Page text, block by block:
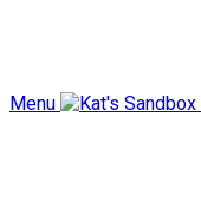
Menu